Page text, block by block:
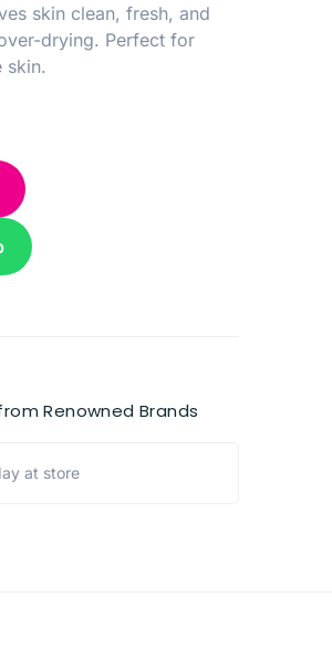
skin clean, fresh, and
drying. Perfect for
skin.
Renowned Brands
at store